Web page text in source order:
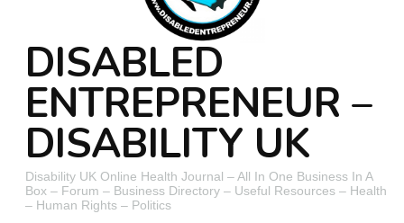
DISABLED
ENTREPRENEUR –
DISABILITY UK
Disability UK Online Health Journal – All In One Business In A
Box – Forum – Business Directory – Useful Resources – Health
– Human Rights – Politics